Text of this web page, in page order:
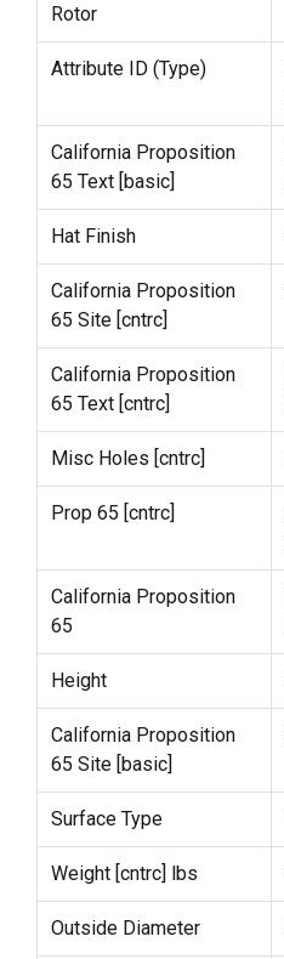
Rotor
Attribute ID (Type)
California Proposition
65 Text [basic]
Hat Finish
California Proposition
65 Site [cntrc]
California Proposition
65 Text [cntrc]
Misc Holes [cntrc]
Prop 65 [cntrc]
California Proposition
65
Height
California Proposition
65 Site [basic]
Surface Type
Weight [cntrc] lbs
Outside Diameter